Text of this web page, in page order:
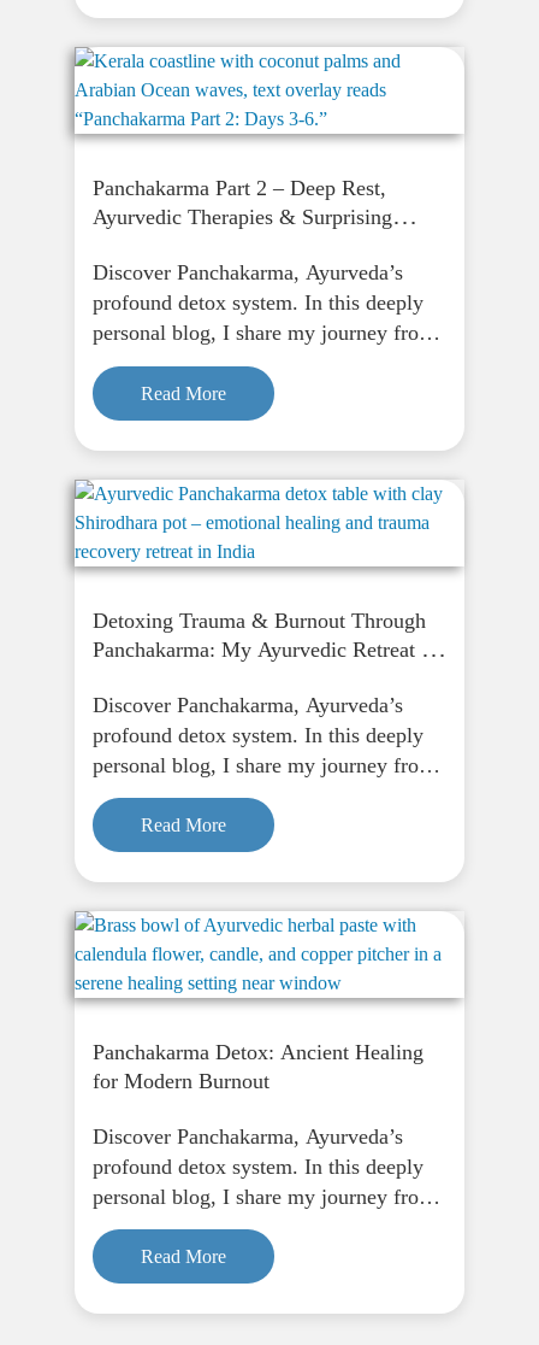
renewal.
Panchakarma Part 2 – Deep Rest,
Ayurvedic Therapies & Surprising
Discover Panchakarma, Ayurveda’s
profound detox system. In this deeply
personal blog, I share my journey from
fasting to finding peace through
Panchakarma, and how it supports
physical, emotional, and spiritual
renewal.
Read More
Detoxing Trauma & Burnout Through
Panchakarma: My Ayurvedic Retreat in
Discover Panchakarma, Ayurveda’s
profound detox system. In this deeply
personal blog, I share my journey from
fasting to finding peace through
Panchakarma, and how it supports
physical, emotional, and spiritual
renewal.
Read More
Panchakarma Detox: Ancient Healing
for Modern Burnout
Discover Panchakarma, Ayurveda’s
profound detox system. In this deeply
personal blog, I share my journey from
fasting to finding peace through
Panchakarma, and how it supports
physical, emotional, and spiritual
renewal.
Read More